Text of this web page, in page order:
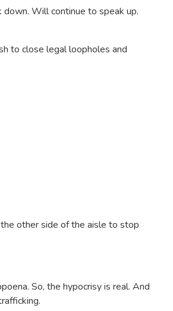
Will continue to speak up.
to close legal loopholes and
other side of the aisle to stop
So, the hypocrisy is real. And